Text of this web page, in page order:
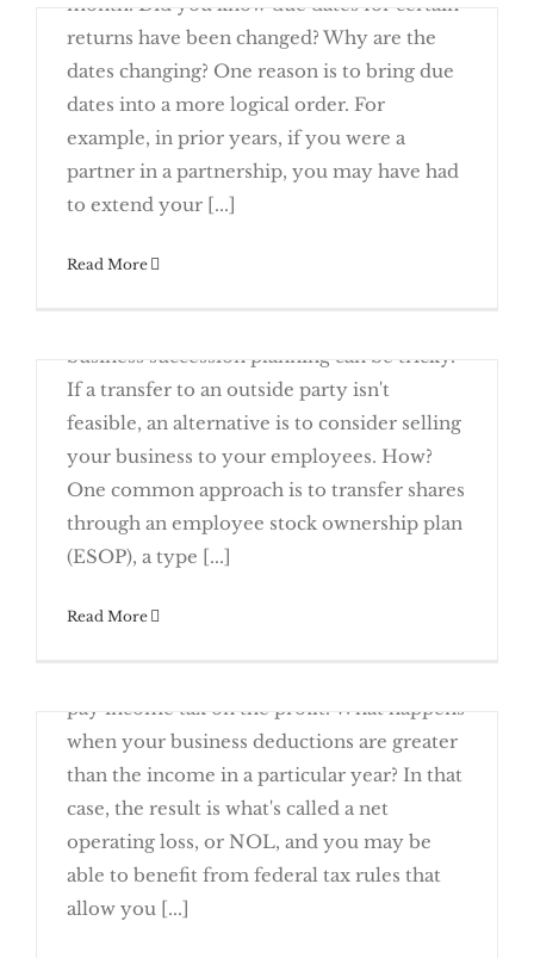
Stay On Top of New Due Dates This
Year
returns have been changed? Why are the
dates changing? One reason is to bring due
dates into a more logical order. For
example, in prior years, if you were a
partner in a partnership, you may have had
to extend your [...]
Read More
Planning To Retire? Consider
Transferring Your Business To Your
Employees
business succession planning can be tricky.
If a transfer to an outside party isn't
feasible, an alternative is to consider selling
your business to your employees. How?
One common approach is to transfer shares
through an employee stock ownership plan
(ESOP), a type [...]
Read More
A Business Loss Can Mean A Federal
Tax Deduction
Deduction
December 19th, 2016
pay income tax on the profit. What happens
when your business deductions are greater
than the income in a particular year? In that
case, the result is what's called a net
operating loss, or NOL, and you may be
able to benefit from federal tax rules that
allow you [...]
Rising Receivables Call For A Year-End
Questions to Ask Before Signing a Business